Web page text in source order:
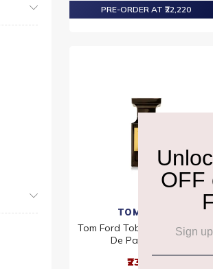
PRE-ORDER AT ₹22,220
TOM FORD
Tom Ford Tobacco Vanille Eau
De Parfum 50ml
₹23,390